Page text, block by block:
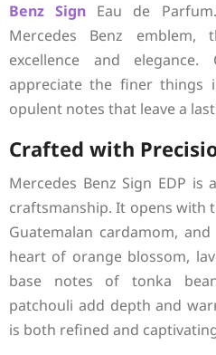
Benz Sign Eau de
Mercedes Benz emblem,
excellence and
appreciate the finer things
opulent notes that leave a
Crafted with
Mercedes Benz Sign EDP
craftsmanship. It opens with
Guatemalan cardamom,
heart of orange blossom,
base notes of tonka
patchouli add depth and
is both refined and